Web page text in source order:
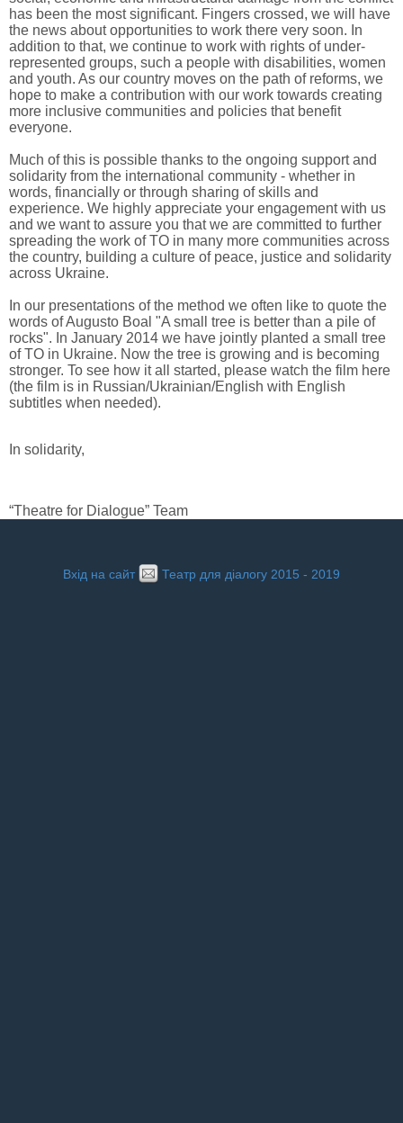
has been the most significant. Fingers crossed, we will have
the news about opportunities to work there very soon. In
addition to that, we continue to work with rights of under-
represented groups, such a people with disabilities, women
and youth. As our country moves on the path of reforms, we
hope to make a contribution with our work towards creating
more inclusive communities and policies that benefit
everyone.
Much of this is possible thanks to the ongoing support and
solidarity from the international community - whether in
words, financially or through sharing of skills and
experience. We highly appreciate your engagement with us
and we want to assure you that we are committed to further
spreading the work of TO in many more communities across
the country, building a culture of peace, justice and solidarity
across Ukraine.
In our presentations of the method we often like to quote the
words of Augusto Boal "A small tree is better than a pile of
rocks". In January 2014 we have jointly planted a small tree
of TO in Ukraine. Now the tree is growing and is becoming
stronger. To see how it all started, please watch the film here
(the film is in Russian/Ukrainian/English with English
subtitles when needed).
In solidarity,
“Theatre for Dialogue” Team
Вхід на сайт Театр для діалогу 2015 - 2019